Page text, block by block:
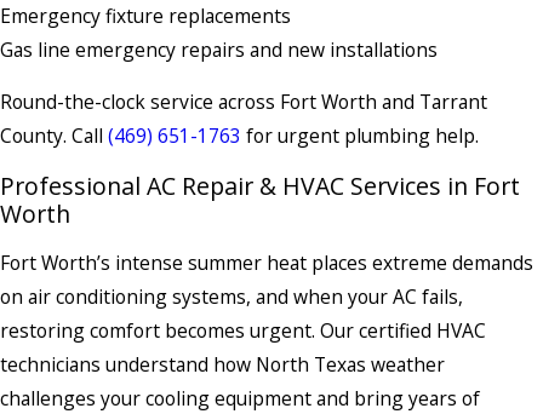
Emergency fixture replacements
Gas line emergency repairs and new installations
Round-the-clock service across Fort Worth and Tarrant
County. Call (469) 651-1763 for urgent plumbing help.
Professional AC Repair & HVAC Services in Fort
Worth
Fort Worth’s intense summer heat places extreme demands
on air conditioning systems, and when your AC fails,
restoring comfort becomes urgent. Our certified HVAC
technicians understand how North Texas weather
challenges your cooling equipment and bring years of